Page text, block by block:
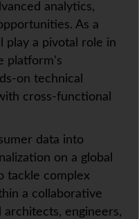
analytics,
As a
play a pivotal role in
platform's
on technical
cross-functional
data into
on a global
tackle complex
a collaborative
engineers,